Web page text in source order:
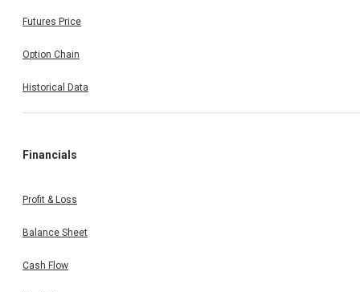
Futures Price
Option Chain
Historical Data
Financials
Profit & Loss
Balance Sheet
Cash Flow